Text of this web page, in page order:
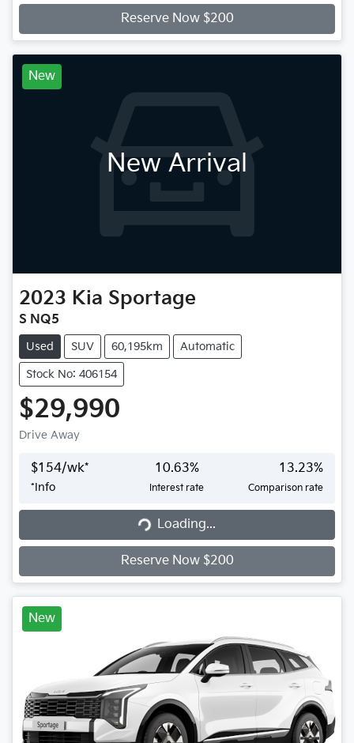
Reserve Now $200
New
New Arrival
2023 Kia Sportage
S NQ5
Used SUV 60,195km Automatic
Stock No: 406154
$29,990
Drive Away
$154/wk*
*Info
10.63%
Interest rate
13.23%
Comparison rate
Loading... Loading...
Reserve Now $200
New